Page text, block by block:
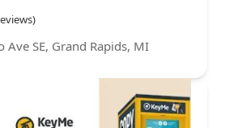
Ave SE, Grand Rapids, MI